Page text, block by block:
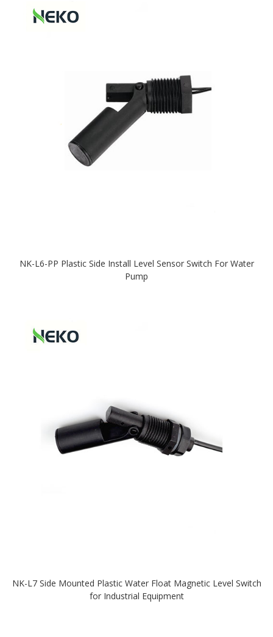
NK-L6-PP Plastic Side Install Level Sensor Switch For Water
Pump
NK-L7 Side Mounted Plastic Water Float Magnetic Level Switch
for Industrial Equipment